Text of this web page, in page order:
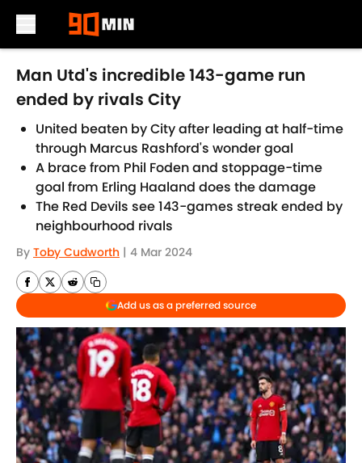
Skip to main content
Man Utd's incredible 143-game run
ended by rivals City
United beaten by City after leading at half-time
through Marcus Rashford's wonder goal
A brace from Phil Foden and stoppage-time
goal from Erling Haaland does the damage
The Red Devils see 143-games streak ended by
neighbourhood rivals
By Toby Cudworth | 4 Mar 2024
Add us as a preferred source